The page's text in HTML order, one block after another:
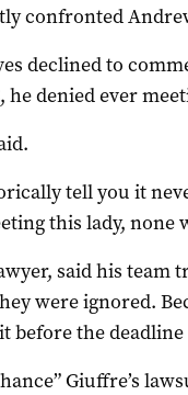
confronted
declined to
denied ever
tell you it
this lady, none
said his
were ignored.
the deadline
Giuffre’s